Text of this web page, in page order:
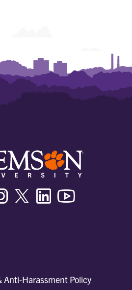
InstagramTwitter/XLinkedin
Harassment Policy